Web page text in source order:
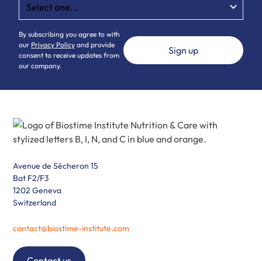
By subscribing you agree to with
our Privacy Policy and provide
consent to receive updates from
our company.
Avenue de Sécheron 15
Bat F2/F3
1202 Geneva
Switzerland
contact@biostime-institute.com